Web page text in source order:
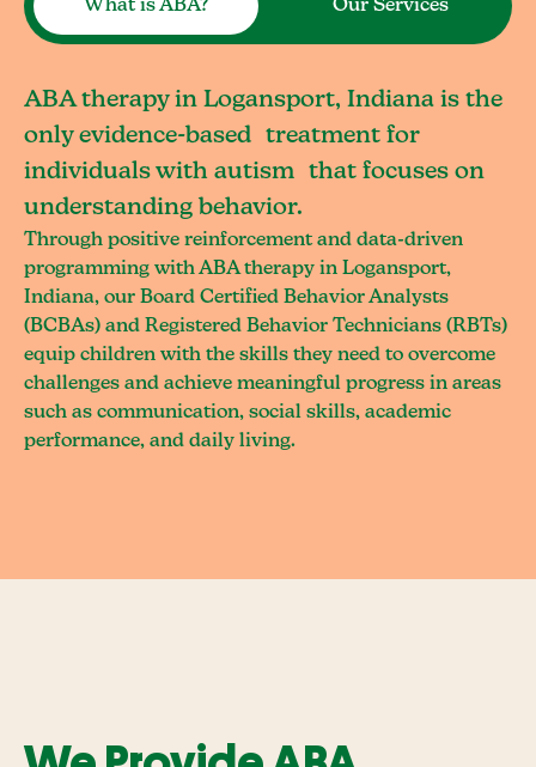
What is ABA? Our Services
ABA therapy in Logansport, Indiana is the
only evidence-based treatment for
individuals with autism that focuses on
understanding behavior.
Through positive reinforcement and data-driven
programming with ABA therapy in Logansport,
Indiana, our Board Certified Behavior Analysts
(BCBAs) and Registered Behavior Technicians (RBTs)
equip children with the skills they need to overcome
challenges and achieve meaningful progress in areas
such as communication, social skills, academic
performance, and daily living.